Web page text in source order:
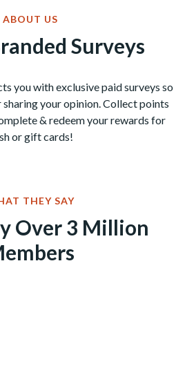
ABOUT US
Surveys
you with exclusive paid surveys so
sharing your opinion. Collect points
& redeem your rewards for
or gift cards!
THEY SAY
Over 3 Million